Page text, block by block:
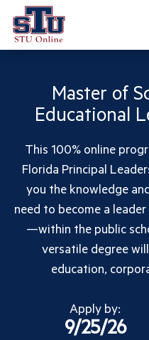
Master of
Educational
This 100% online
Florida Principal
you the knowledge
need to become a
—within the public
versatile degree
education,
Apply by:
9/25/26